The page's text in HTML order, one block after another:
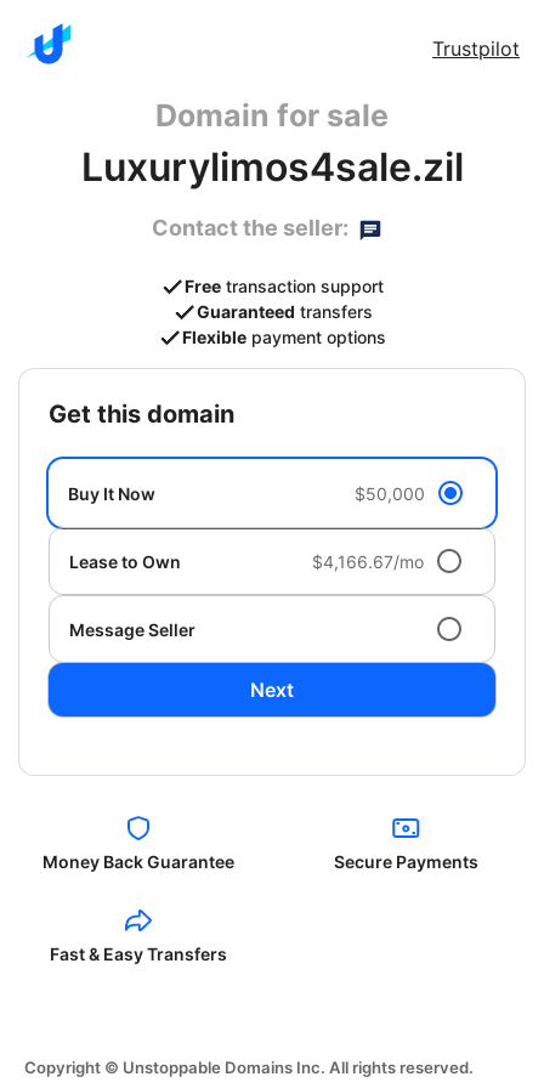
Trustpilot
Domain for sale
Luxurylimos4sale.zil
Contact the seller:
Free transaction support
Guaranteed transfers
Flexible payment options
get this domain
Buy It Now $50,000
Lease to Own $4,166.67/mo
Message Seller
Next
Money Back Guarantee Secure Payments
Fast & Easy Transfers
Copyright © Unstoppable Domains Inc. All rights reserved.